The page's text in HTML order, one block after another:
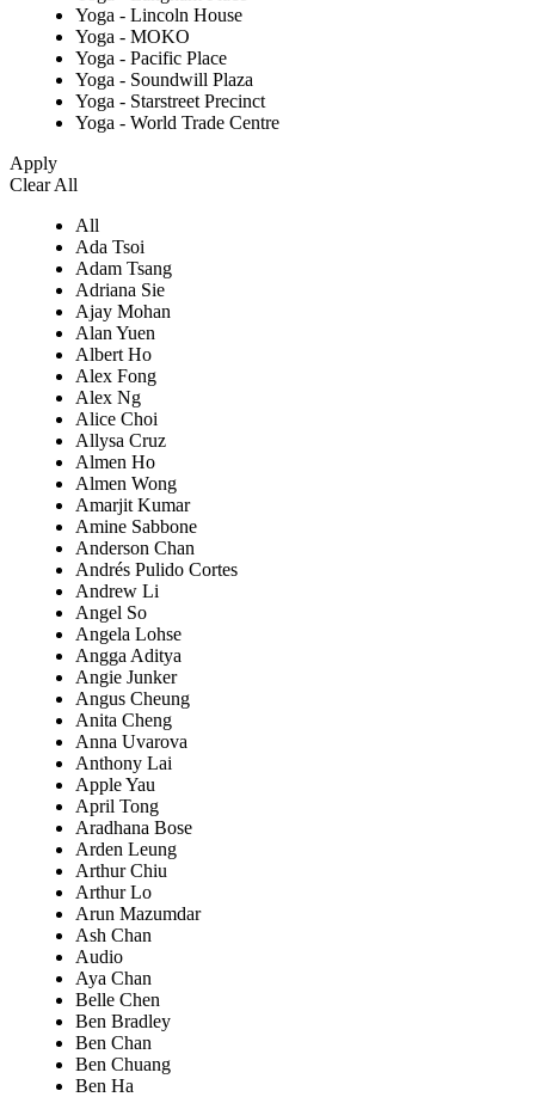
Yoga - Lincoln House
Yoga - MOKO
Yoga - Pacific Place
Yoga - Soundwill Plaza
Yoga - Starstreet Precinct
Yoga - World Trade Centre
Apply
Clear All
All
Ada Tsoi
Adam Tsang
Adriana Sie
Ajay Mohan
Alan Yuen
Albert Ho
Alex Fong
Alex Ng
Alice Choi
Allysa Cruz
Almen Ho
Almen Wong
Amarjit Kumar
Amine Sabbone
Anderson Chan
Andrés Pulido Cortes
Andrew Li
Angel So
Angela Lohse
Angga Aditya
Angie Junker
Angus Cheung
Anita Cheng
Anna Uvarova
Anthony Lai
Apple Yau
April Tong
Aradhana Bose
Arden Leung
Arthur Chiu
Arthur Lo
Arun Mazumdar
Ash Chan
Audio
Aya Chan
Belle Chen
Ben Bradley
Ben Chan
Ben Chuang
Ben Ha